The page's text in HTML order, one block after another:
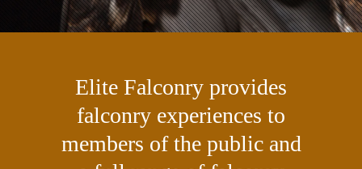
Elite Falconry provides
falconry experiences to
members of the public and